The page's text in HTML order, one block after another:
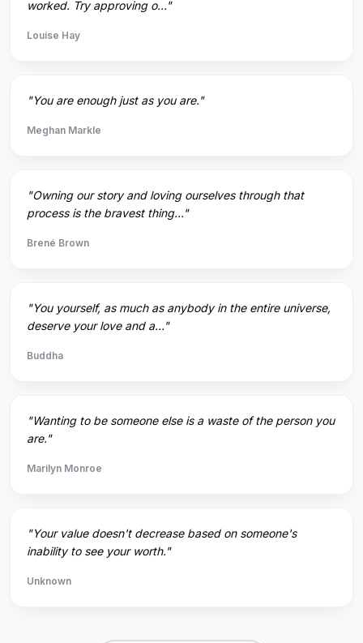
worked. Try approving o..."
Louise Hay
"You are enough just as you are."
Meghan Markle
"Owning our story and loving ourselves through that
process is the bravest thing..."
Brené Brown
"You yourself, as much as anybody in the entire universe,
deserve your love and a..."
Buddha
"Wanting to be someone else is a waste of the person you
are."
Marilyn Monroe
"Your value doesn't decrease based on someone's
inability to see your worth."
Unknown